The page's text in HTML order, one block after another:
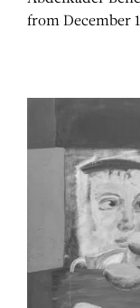
from December